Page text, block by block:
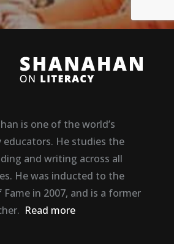
is one of the world’s
educators. He studies the
and writing across all
He was inducted to the
in 2007, and is a former
Read more